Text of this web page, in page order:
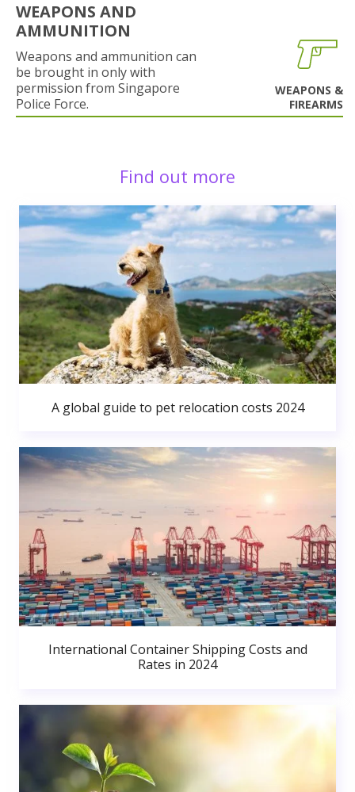
WEAPONS AND
AMMUNITION
Weapons and ammunition can
be brought in only with
permission from Singapore
Police Force.
WEAPONS &
FIREARMS
Find out more
A global guide to pet relocation costs 2024
International Container Shipping Costs and
Rates in 2024